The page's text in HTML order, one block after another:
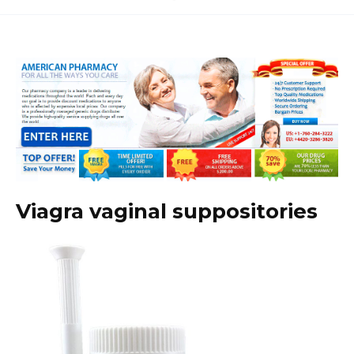
Viagra vaginal suppositories